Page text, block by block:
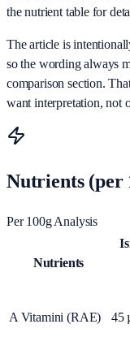
the nutrient table for
The article is
so the wording always
comparison section.
want interpretation, not
Nutrients (per
Per 100g Analysis
Nutrients
A Vitamini (RAE) 45